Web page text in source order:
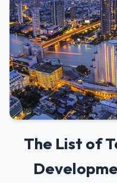
The List of